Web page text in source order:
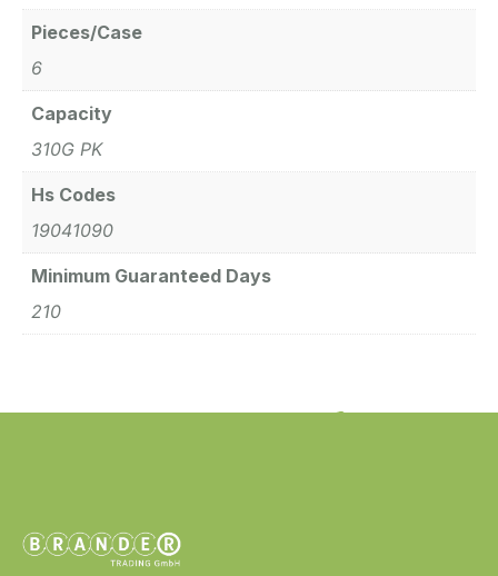
Pieces/Case
6
Capacity
310G PK
Hs Codes
19041090
Minimum Guaranteed Days
210